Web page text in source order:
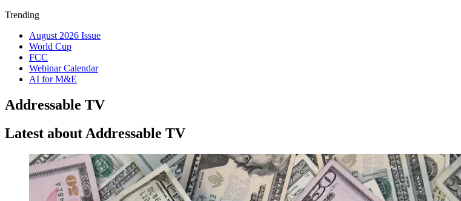
Trending
August 2026 Issue
World Cup
FCC
Webinar Calendar
AI for M&E
Addressable TV
Latest about Addressable TV